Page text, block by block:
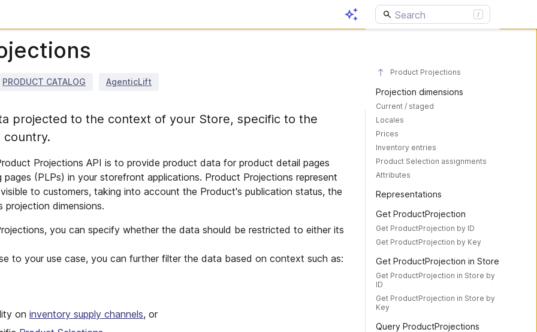
PRODUCT CATALOG AgenticLift
projected to the context of your Store, specific to the
country.
Projections API is to provide product data for product detail pages
(PLPs) in your storefront applications. Product Projections represent
to customers, taking into account the Product's publication status, the
dimensions.
you can specify whether the data should be restricted to either its
to your use case, you can further filter the data based on context such as:
on inventory supply channels, or
Product Projections
Projection dimensions
Current / staged
Locales
Prices
Inventory entries
Product Selection assignments
Attributes
Representations
Get ProductProjection
Get ProductProjection by ID
Get ProductProjection by Key
Get ProductProjection in Store
Get ProductProjection in Store by
ID
Get ProductProjection in Store by
Key
Query ProductProjections